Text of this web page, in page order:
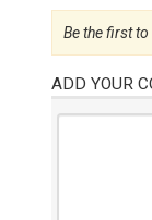
Be the first
ADD YOUR